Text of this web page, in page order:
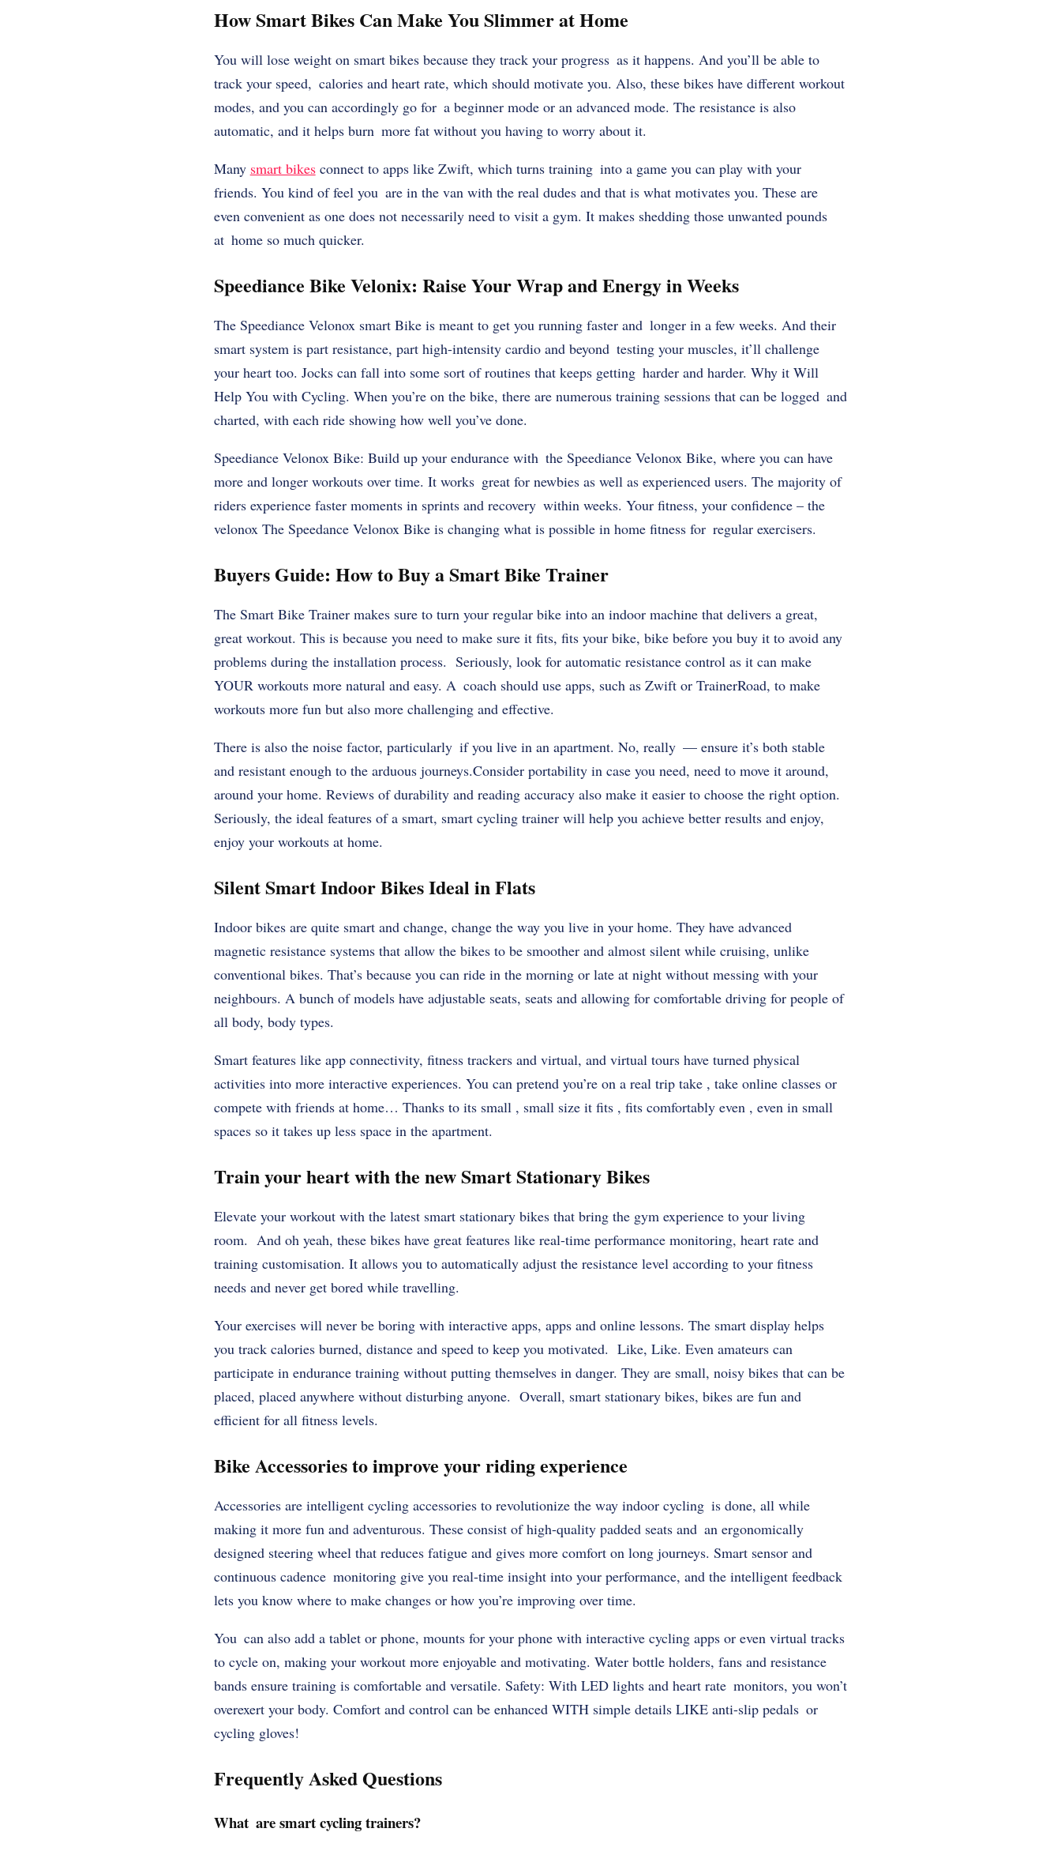
How Smart Bikes Can Make You Slimmer at Home
You will lose weight on smart bikes because they track your progress as it happens. And you’ll be able to
track your speed, calories and heart rate, which should motivate you. Also, these bikes have different workout
modes, and you can accordingly go for a beginner mode or an advanced mode. The resistance is also
automatic, and it helps burn more fat without you having to worry about it.
Many smart bikesconnect to apps like Zwift, which turns training into a game you can play with your
friends. You kind of feel you are in the van with the real dudes and that is what motivates you. These are
even convenient as one does not necessarily need to visit a gym. It makes shedding those unwanted pounds
at home so much quicker.
Speediance Bike Velonix: Raise Your Wrap and Energy in Weeks
The Speediance Velonox smart Bike is meant to get you running faster and longer in a few weeks. And their
smart system is part resistance, part high-intensity cardio and beyond testing your muscles, it’ll challenge
your heart too. Jocks can fall into some sort of routines that keeps getting harder and harder. Why it Will
Help You with Cycling. When you’re on the bike, there are numerous training sessions that can be logged and
charted, with each ride showing how well you’ve done.
Speediance Velonox Bike: Build up your endurance with the Speediance Velonox Bike, where you can have
more and longer workouts over time. It works great for newbies as well as experienced users. The majority of
riders experience faster moments in sprints and recovery within weeks. Your fitness, your confidence – the
velonox The Speedance Velonox Bike is changing what is possible in home fitness for regular exercisers.
Buyers Guide: How to Buy a Smart Bike Trainer
The Smart Bike Trainer makes sure to turn your regular bike into an indoor machine that delivers a great,
great workout. This is because you need to make sure it fits, fits your bike, bike before you buy it to avoid any
problems during the installation process. Seriously, look for automatic resistance control as it can make
YOUR workouts more natural and easy. A coach should use apps, such as Zwift or TrainerRoad, to make
workouts more fun but also more challenging and effective.
There is also the noise factor, particularly if you live in an apartment. No, really — ensure it’s both stable
and resistant enough to the arduous journeys.Consider portability in case you need, need to move it around,
around your home. Reviews of durability and reading accuracy also make it easier to choose the right option.
Seriously, the ideal features of a smart, smart cycling trainer will help you achieve better results and enjoy,
enjoy your workouts at home.
Silent Smart Indoor Bikes Ideal in Flats
Indoor bikes are quite smart and change, change the way you live in your home. They have advanced
magnetic resistance systems that allow the bikes to be smoother and almost silent while cruising, unlike
conventional bikes. That’s because you can ride in the morning or late at night without messing with your
neighbours. A bunch of models have adjustable seats, seats and allowing for comfortable driving for people of
all body, body types.
Smart features like app connectivity, fitness trackers and virtual, and virtual tours have turned physical
activities into more interactive experiences. You can pretend you’re on a real trip take , take online classes or
compete with friends at home… Thanks to its small , small size it fits , fits comfortably even , even in small
spaces so it takes up less space in the apartment.
Train your heart with the new Smart Stationary Bikes
Elevate your workout with the latest smart stationary bikes that bring the gym experience to your living
room. And oh yeah, these bikes have great features like real-time performance monitoring, heart rate and
training customisation. It allows you to automatically adjust the resistance level according to your fitness
needs and never get bored while travelling.
Your exercises will never be boring with interactive apps, apps and online lessons. The smart display helps
you track calories burned, distance and speed to keep you motivated. Like, Like. Even amateurs can
participate in endurance training without putting themselves in danger. They are small, noisy bikes that can be
placed, placed anywhere without disturbing anyone. Overall, smart stationary bikes, bikes are fun and
efficient for all fitness levels.
Bike Accessories to improve your riding experience
Accessories are intelligent cycling accessories to revolutionize the way indoor cycling is done, all while
making it more fun and adventurous. These consist of high-quality padded seats and an ergonomically
designed steering wheel that reduces fatigue and gives more comfort on long journeys. Smart sensor and
continuous cadence monitoring give you real-time insight into your performance, and the intelligent feedback
lets you know where to make changes or how you’re improving over time.
You can also add a tablet or phone, mounts for your phone with interactive cycling apps or even virtual tracks
to cycle on, making your workout more enjoyable and motivating. Water bottle holders, fans and resistance
bands ensure training is comfortable and versatile. Safety: With LED lights and heart rate monitors, you won’t
overexert your body. Comfort and control can be enhanced WITH simple details LIKE anti-slip pedals or
cycling gloves!
Frequently Asked Questions
What are smart cycling trainers?